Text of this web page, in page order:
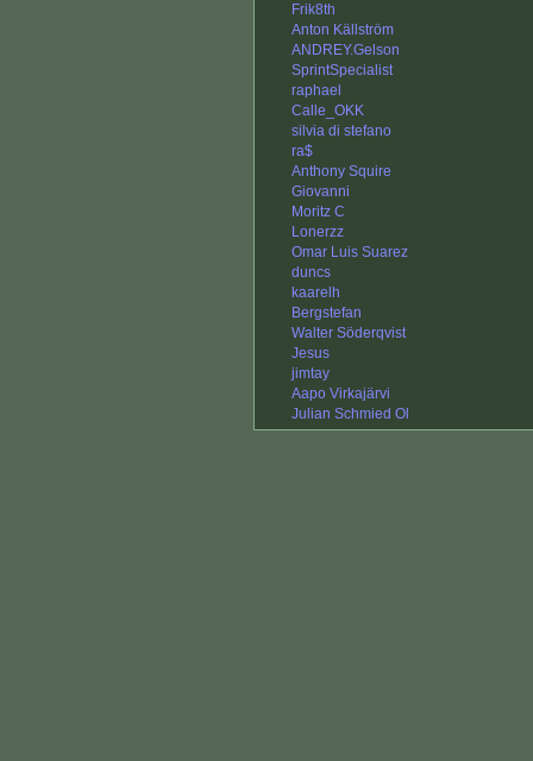
Frik8th
Anton Källström
ANDREY.Gelson
SprintSpecialist
raphael
Calle_OKK
silvia di stefano
ra$
Anthony Squire
Giovanni
Moritz C
Lonerzz
Omar Luis Suarez
duncs
kaarelh
Bergstefan
Walter Söderqvist
Jesus
jimtay
Aapo Virkajärvi
Julian Schmied Ol